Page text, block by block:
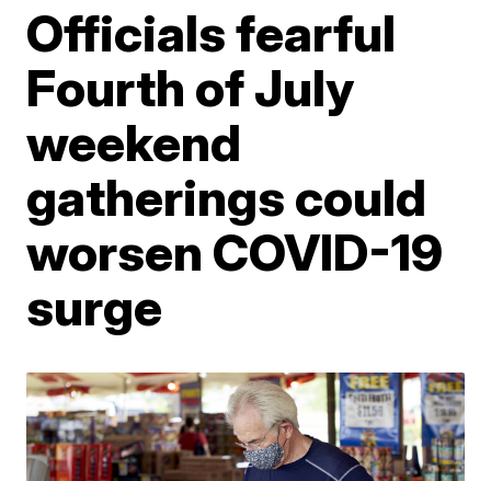
Officials fearful
Fourth of July
weekend
gatherings could
worsen COVID-19
surge